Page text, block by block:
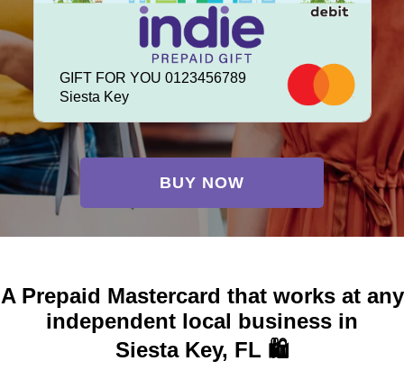
GIFT FOR YOU 0123456789
Siesta Key
BUY NOW
A Prepaid Mastercard that works at any
independent local business in
Siesta Key, FL 🛍️